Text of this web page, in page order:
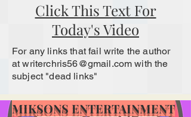
Click This Text For
Today's Video
For any links that fail write the author
atwriterchris56@gmail.com with the
subject "dead links"
MIKSONS ENTERTAINMENT